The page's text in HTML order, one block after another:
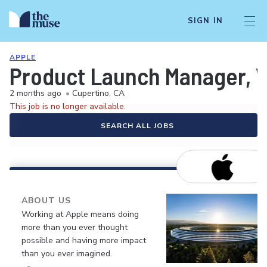
SIGN IN
APPLE
Product Launch Manager,
2 months ago • Cupertino, CA
This job is no longer available.
SEARCH ALL JOBS
ABOUT US
Working at Apple means doing
more than you ever thought
possible and having more impact
than you ever imagined.